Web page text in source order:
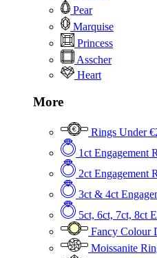
Pear
Marquise
Princess
Asscher
Heart
More
Rings Under
1ct Engagement
2ct Engagement
3ct & 4ct
5ct, 6ct, 7ct, 8ct
Fancy Colour
Moissanite